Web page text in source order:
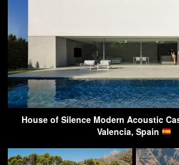
House of Silence Modern Acoustic
Valencia, Spain